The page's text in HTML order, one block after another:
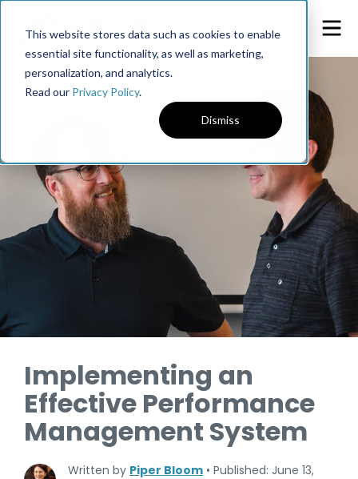
This website stores data such as cookies to enable
essential site functionality, as well as marketing,
personalization, and analytics.
Read our Privacy Policy.
Dismiss
Implementing an
Effective Performance
Management System
Written by Piper Bloom • Published: June 13,